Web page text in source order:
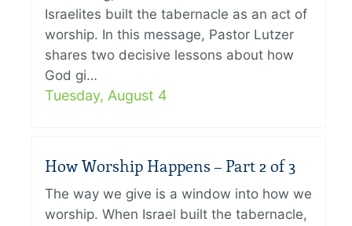
Israelites built the tabernacle as an act of
worship. In this message, Pastor Lutzer
shares two decisive lessons about how
God gi…
Tuesday, August 4
How Worship Happens – Part 2 of 3
The way we give is a window into how we
worship. When Israel built the tabernacle,